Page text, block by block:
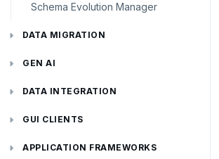
Schema Evolution Manager
DATA MIGRATION
PGmigrate
YSQL Loader
GEN AI
LangChain
DATA INTEGRATION
Akka Persistence
Apache Beam
GUI CLIENTS
Apache Superset
APPLICATION FRAMEWORKS